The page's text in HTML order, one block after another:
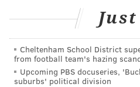
Department, in your
The Philadelphia Police
statement to social media,
with his family, friends, and
this senseless tragedy."
Cheltenham School District
from football team's hazing
Upcoming PBS docuseries,
suburbs' political division